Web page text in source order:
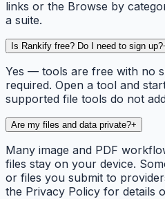
links or the Browse by
a suite.
Is Rankify free? Do I need to sign up?
Yes — tools are free with no
required. Open a tool and
supported file tools do not
Are my files and data private?+
Many image and PDF
files stay on your device.
or files you submit to
the Privacy Policy for details